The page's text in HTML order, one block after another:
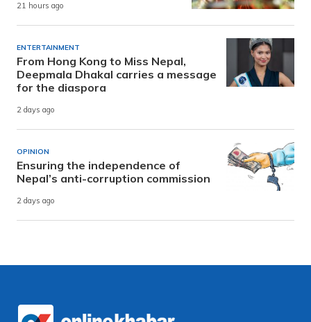
21 hours ago
ENTERTAINMENT
From Hong Kong to Miss Nepal,
Deepmala Dhakal carries a message
for the diaspora
2 days ago
OPINION
Ensuring the independence of
Nepal’s anti-corruption commission
2 days ago